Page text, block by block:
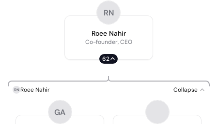
RN
Roee Nahir
Co-founder, CEO
62
RN Roee Nahir Collapse
GA